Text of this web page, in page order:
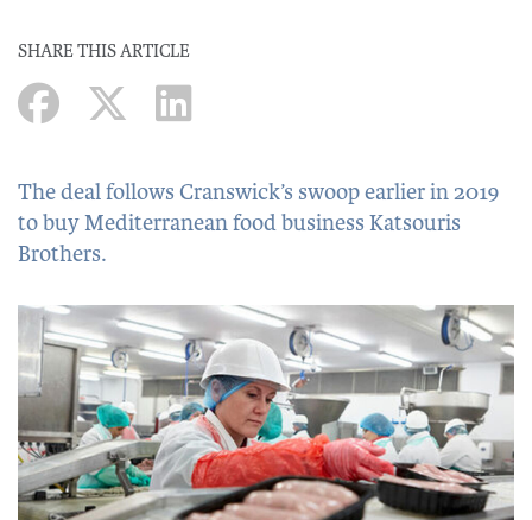
SHARE THIS ARTICLE
The deal follows Cranswick’s swoop earlier in 2019
to buy Mediterranean food business Katsouris
Brothers.